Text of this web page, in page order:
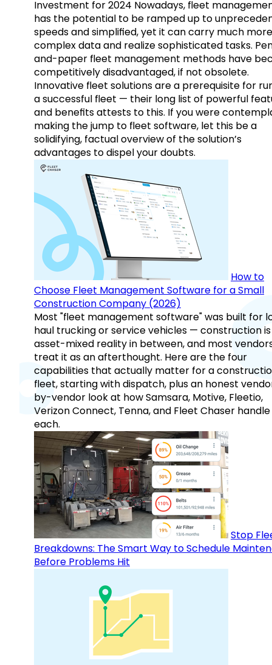
Investment for 2024 Nowadays, fleet
has the potential to be ramped up to
speeds and simplified, yet it can carry much more
complex data and realize sophisticated tasks.
and-paper fleet management methods have
competitively disadvantaged, if not obsolete.
Innovative fleet solutions are a prerequisite for
a successful fleet — their long list of powerful
and benefits attests to this. If you were
making the jump to fleet software, let this be a
solidifying, factual overview of the solution’s
advantages to dispel your doubts.
How to
Choose Fleet Management Software for a Small
Construction Company (2026)
Most "fleet management software" was built for
haul trucking or service vehicles — construction
asset-mixed reality in between, and most
treat it as an afterthought. Here are the four
capabilities that actually matter for a
fleet, starting with dispatch, plus an honest
by-vendor look at how Samsara, Motive, Fleetio,
Verizon Connect, Tenna, and Fleet Chaser handle
each.
Stop
Breakdowns: The Smart Way to Schedule
Before Problems Hit